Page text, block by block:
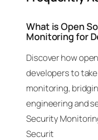
What is Open
Monitoring for
Discover how
developers to
monitoring,
engineering and
Security
Securit